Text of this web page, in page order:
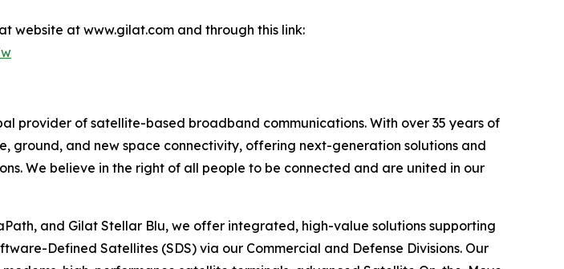
website at www.gilat.com and through this link:
provider of satellite-based broadband communications. With over 35 years of
ground, and new space connectivity, offering next-generation solutions and
We believe in the right of all people to be connected and are united in our
and Gilat Stellar Blu, we offer integrated, high-value solutions supporting
Defined Satellites (SDS) via our Commercial and Defense Divisions. Our